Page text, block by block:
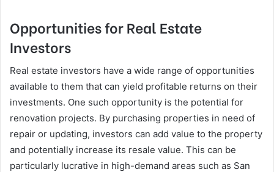
Opportunities for Real Estate
Investors
Real estate investors have a wide range of opportunities
available to them that can yield profitable returns on their
investments. One such opportunity is the potential for
renovation projects. By purchasing properties in need of
repair or updating, investors can add value to the property
and potentially increase its resale value. This can be
particularly lucrative in high-demand areas such as San